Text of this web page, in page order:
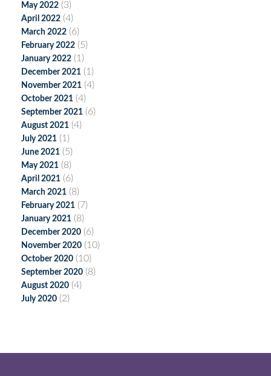
May 2022 (3)
April 2022 (4)
March 2022 (6)
February 2022 (5)
January 2022 (1)
December 2021 (1)
November 2021 (4)
October 2021 (4)
September 2021 (6)
August 2021 (4)
July 2021 (1)
June 2021 (5)
May 2021 (8)
April 2021 (6)
March 2021 (8)
February 2021 (7)
January 2021 (8)
December 2020 (6)
November 2020 (10)
October 2020 (10)
September 2020 (8)
August 2020 (4)
July 2020 (2)